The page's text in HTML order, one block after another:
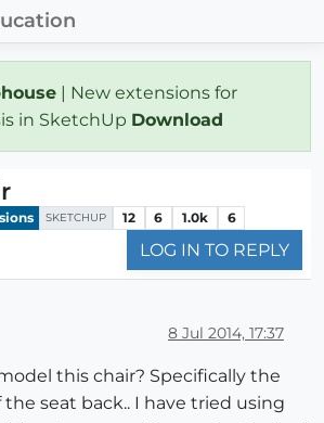
| New extensions for
in SketchUp Download
SKETCHUP 12 6 1.0k 6
LOG IN TO REPLY
8 Jul 2014, 17:37
this chair? Specifically the
seat back.. I have tried using